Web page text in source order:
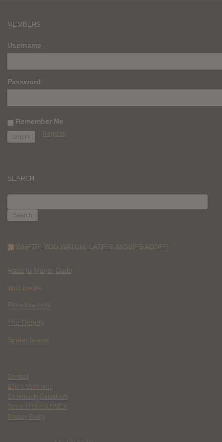
MEMBERS
Username
Password
Remember Me
Register
SEARCH
FOR:
WHERE YOU WATCH: LATEST MOVIES ADDED
Race to Monte Carlo
Wild Inside
Paradise Lost
The Deputy
Spider Island
Contact
Ethics Statement
Community Guidelines
Terms of Use & DMCA
Privacy Policy